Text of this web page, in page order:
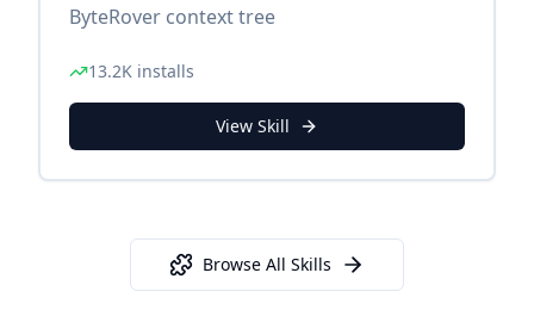
ByteRover context tree
13.2K installs
View Skill
Browse All Skills